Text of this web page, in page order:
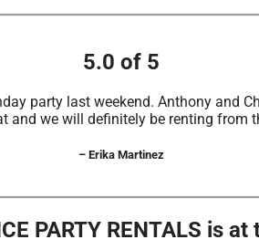
5.0 of 5
party last weekend. Anthony and
and we will definitely be renting from
– Erika Martinez
PARTY RENTALS is